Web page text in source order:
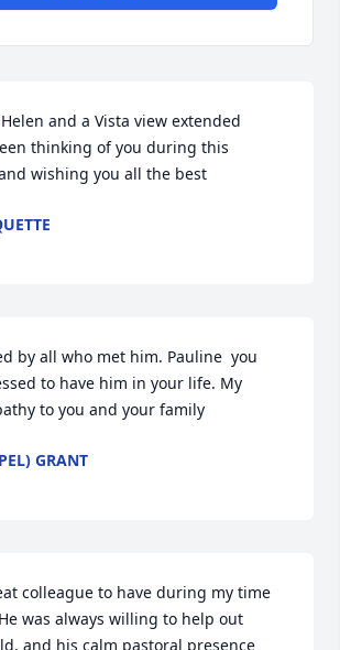
and a Vista view extended
thinking of you during this
wishing you all the best
by all who met him. Pauline  you
to have him in your life. My
to you and your family
GRANT
colleague to have during my time
was always willing to help out
and his calm pastoral presence